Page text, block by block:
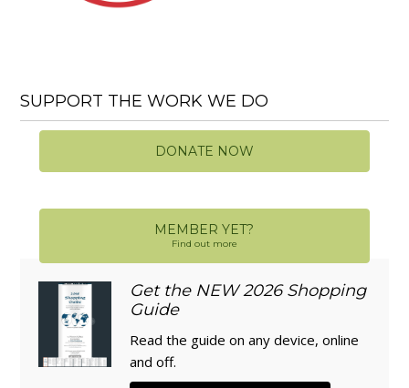
SUPPORT THE WORK WE DO
DONATE NOW
MEMBER YET?
Find out more
Get the NEW 2026 Shopping
Guide
Read the guide on any device, online
and off.